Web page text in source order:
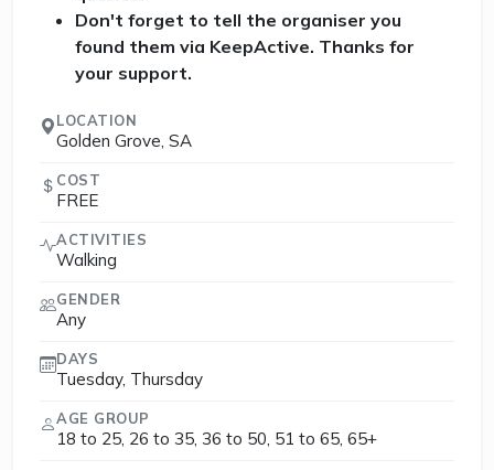
Don't forget to tell the organiser you
found them via KeepActive. Thanks for
your support.
LOCATION
Golden Grove, SA
COST
FREE
ACTIVITIES
Walking
GENDER
Any
DAYS
Tuesday, Thursday
AGE GROUP
18 to 25, 26 to 35, 36 to 50, 51 to 65, 65+